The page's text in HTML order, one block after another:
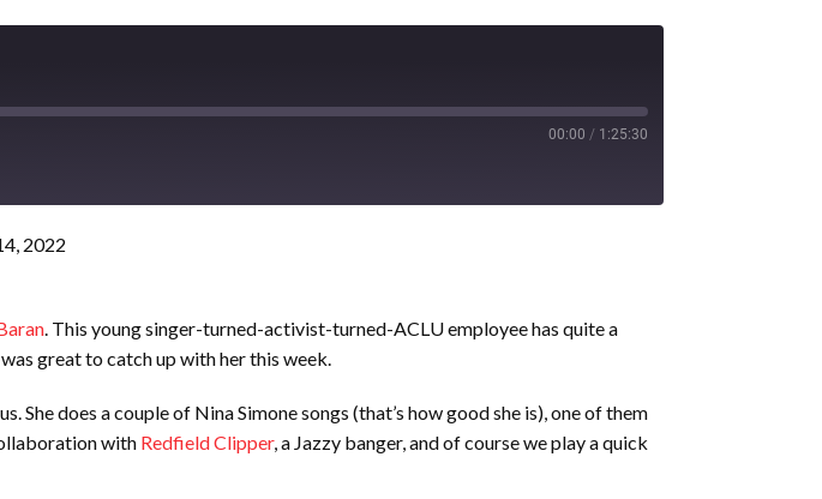
00:00 / 1:25:30
2022
. This young singer-turned-activist-turned-ACLU employee has quite a
great to catch up with her this week.
does a couple of Nina Simone songs (that’s how good she is), one of them
with Redfield Clipper, a Jazzy banger, and of course we play a quick